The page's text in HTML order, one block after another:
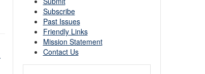
Subscribe
Past Issues
Friendly Links
Mission Statement
Contact Us